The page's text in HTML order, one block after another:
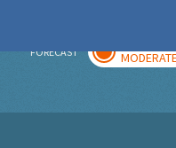
FORECAST